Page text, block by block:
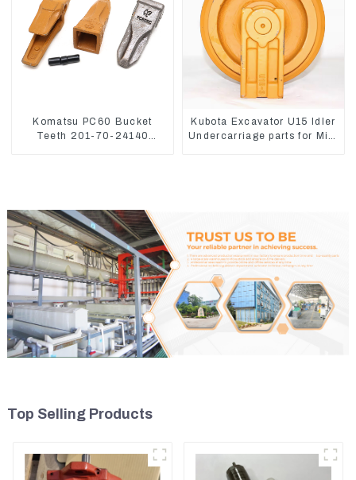
Komatsu PC60 Bucket
Teeth 201-70-24140
Kubota Excavator U15 Idler
Undercarriage parts for Mini
Top Selling Products